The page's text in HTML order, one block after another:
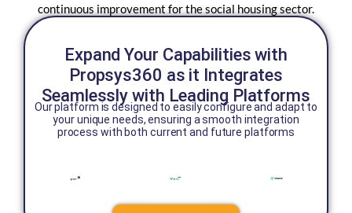
continuous improvement for the social housing sector.
Expand Your Capabilities with
Propsys360 as it Integrates
Seamlessly with Leading Platforms
Our platform is designed to easily configure and adapt to
your unique needs, ensuring a smooth integration
process with both current and future platforms